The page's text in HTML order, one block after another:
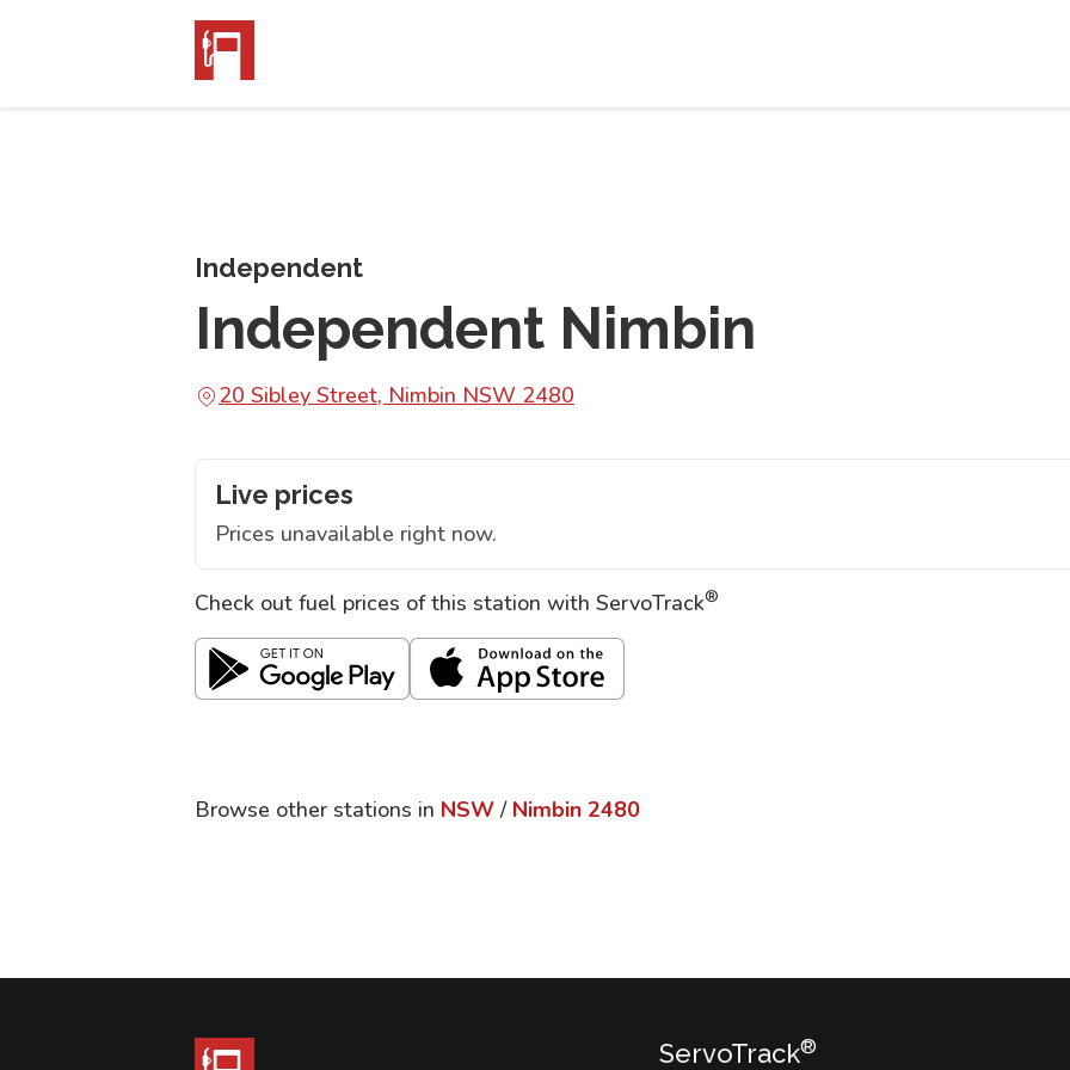
Independent
Independent Nimbin
20 Sibley Street, Nimbin NSW 2480
Live prices
Prices unavailable right now.
Check out fuel prices of this station with ServoTrack®
Browse other stations in NSW / Nimbin 2480
ServoTrack®